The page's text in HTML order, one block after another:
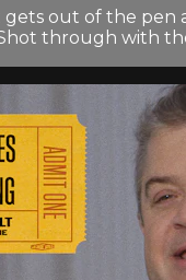
out of the pen
through with